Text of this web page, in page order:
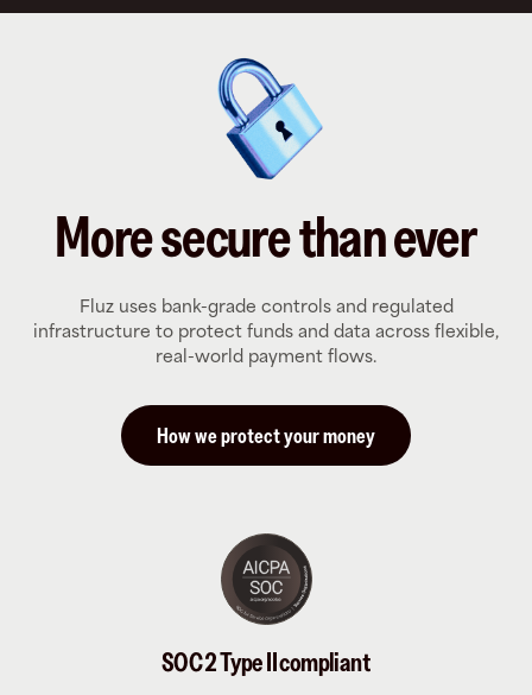
More secure than ever
Fluz uses bank-grade controls and regulated
infrastructure to protect funds and data across flexible,
real-world payment flows.
How we protect your money
SOC 2 Type II compliant